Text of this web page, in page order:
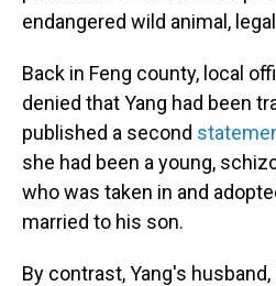
endangered wild animal,
Back in Feng county, local
denied that Yang had been
published a second
she had been a young,
who was taken in and
married to his son.
By contrast, Yang's husband,